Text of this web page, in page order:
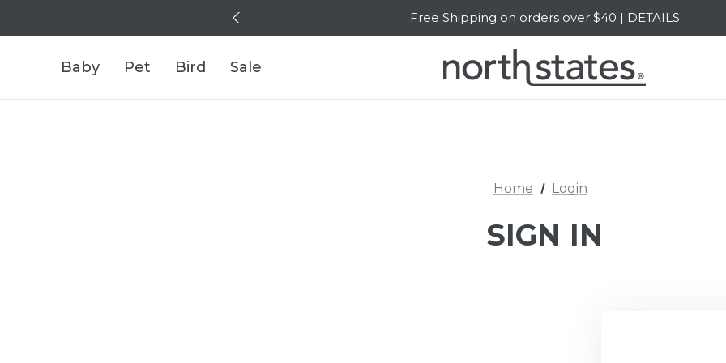
Free Shipping on orders over $40 | DETAILS
SALE Up to 20% Off | SHOP NOW
Baby Pet Bird Sale
Home Login
SIGN IN